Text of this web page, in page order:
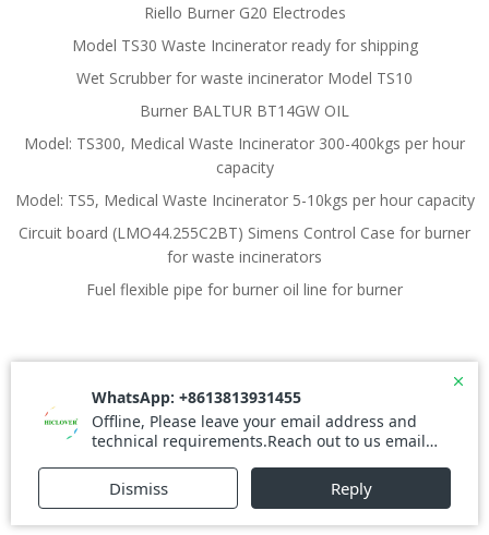
Riello Burner G20 Electrodes
Model TS30 Waste Incinerator ready for shipping
Wet Scrubber for waste incinerator Model TS10
Burner BALTUR BT14GW OIL
Model: TS300, Medical Waste Incinerator 300-400kgs per hour
capacity
Model: TS5, Medical Waste Incinerator 5-10kgs per hour capacity
Circuit board (LMO44.255C2BT) Simens Control Case for burner
for waste incinerators
Fuel flexible pipe for burner oil line for burner
© 2026 Waste Incinerator. Created for free using
WordPress andColibri